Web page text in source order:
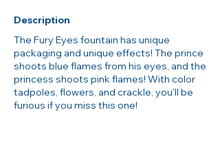
Description
The Fury Eyes fountain has unique
packaging and unique effects! The prince
shoots blue flames from his eyes, and the
princess shoots pink flames! With color
tadpoles, flowers, and crackle, you'll be
furious if you miss this one!